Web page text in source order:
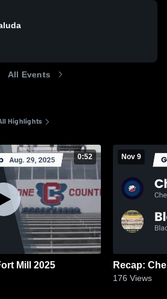
All Events
Highlights
0:52
Recap: Chester vs. Fort Mill 2025
Nov 9
176 Views